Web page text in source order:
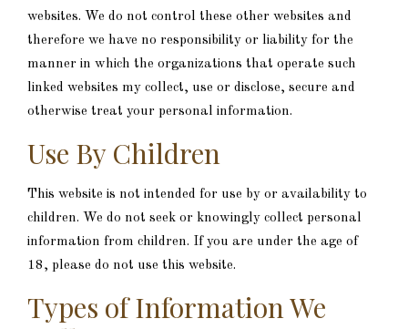
websites. We do not control these other websites and
therefore we have no responsibility or liability for the
manner in which the organizations that operate such
linked websites my collect, use or disclose, secure and
otherwise treat your personal information.
Use By Children
This website is not intended for use by or availability to
children. We do not seek or knowingly collect personal
information from children. If you are under the age of
18, please do not use this website.
Types of Information We